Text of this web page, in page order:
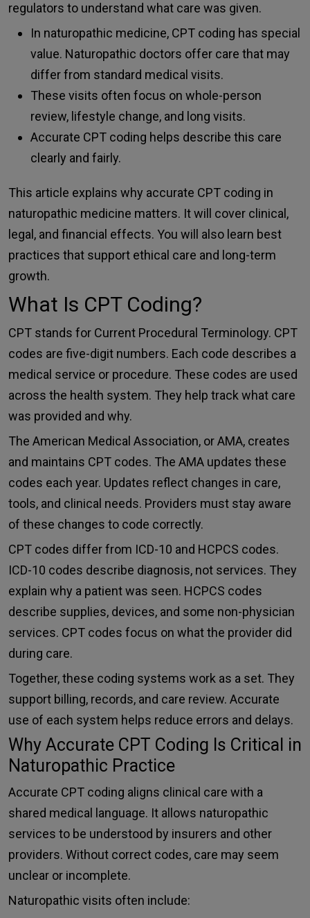
regulators to understand what care was given.
In naturopathic medicine, CPT coding has special
value. Naturopathic doctors offer care that may
differ from standard medical visits.
These visits often focus on whole-person
review, lifestyle change, and long visits.
Accurate CPT coding helps describe this care
clearly and fairly.
This article explains why accurate CPT coding in
naturopathic medicine matters. It will cover clinical,
legal, and financial effects. You will also learn best
practices that support ethical care and long-term
growth.
What Is CPT Coding?
CPT stands for Current Procedural Terminology. CPT
codes are five-digit numbers. Each code describes a
medical service or procedure. These codes are used
across the health system. They help track what care
was provided and why.
The American Medical Association, or AMA, creates
and maintains CPT codes. The AMA updates these
codes each year. Updates reflect changes in care,
tools, and clinical needs. Providers must stay aware
of these changes to code correctly.
CPT codes differ from ICD-10 and HCPCS codes.
ICD-10 codes describe diagnosis, not services. They
explain why a patient was seen. HCPCS codes
describe supplies, devices, and some non-physician
services. CPT codes focus on what the provider did
during care.
Together, these coding systems work as a set. They
support billing, records, and care review. Accurate
use of each system helps reduce errors and delays.
Why Accurate CPT Coding Is Critical in
Naturopathic Practice
Accurate CPT coding aligns clinical care with a
shared medical language. It allows naturopathic
services to be understood by insurers and other
providers. Without correct codes, care may seem
unclear or incomplete.
Naturopathic visits often include: